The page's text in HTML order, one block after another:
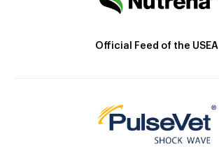
Official Feed of the USEA